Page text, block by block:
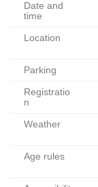
Date and
time
Location
Parking
Registratio
n
Weather
Age rules